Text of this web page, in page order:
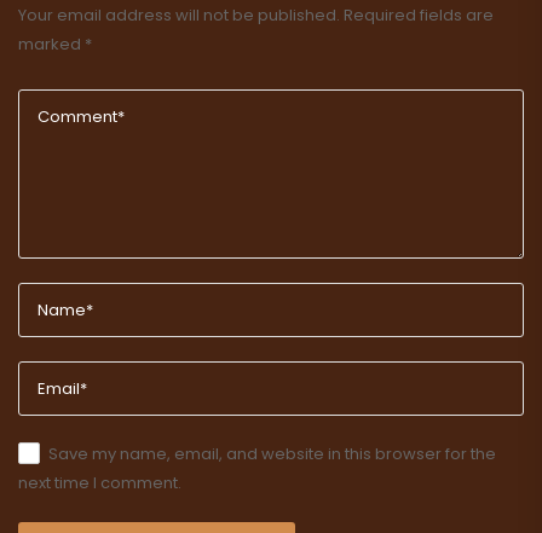
Your email address will not be published. Required fields are
marked *
Save my name, email, and website in this browser for the
next time I comment.